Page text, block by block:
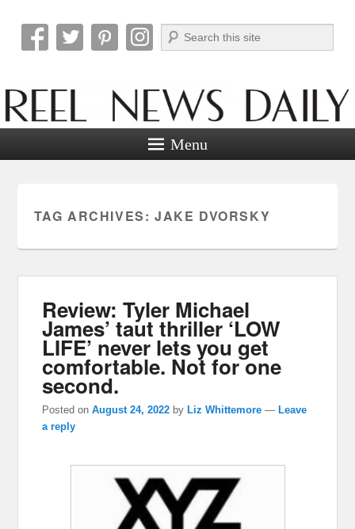
Reel News Daily
Search
Menu
TAG ARCHIVES: JAKE DVORSKY
Review: Tyler Michael
James’ taut thriller ‘LOW
LIFE’ never lets you get
comfortable. Not for one
second.
Posted onAugust 24, 2022 byLiz Whittemore —Leave
a reply